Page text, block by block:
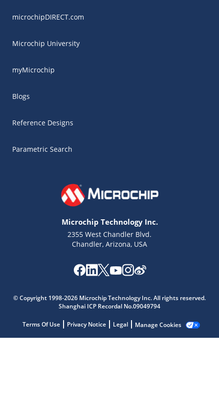
microchipDIRECT.com
Microchip University
myMicrochip
Blogs
Reference Designs
Parametric Search
Microchip Technology Inc.
2355 West Chandler Blvd.
Chandler, Arizona, USA
© Copyright 1998-2026 Microchip Technology Inc. All rights reserved.
Shanghai ICP Recordal No.09049794
Terms Of Use Privacy Notice Legal Manage Cookies
Get quick answers from our AI assistant.